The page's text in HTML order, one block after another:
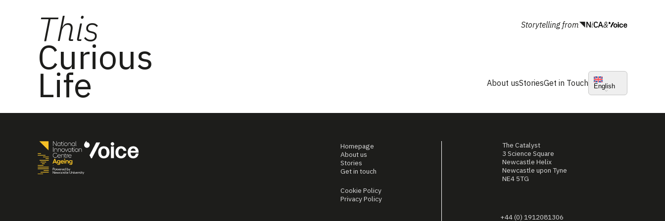
This
Curious
Life
Storytelling from &
About usStoriesGet in Touch English
Homepage
About us
Stories
Get in touch
Cookie Policy
Privacy Policy
The Catalyst
3 Science Square
Newcastle Helix
Newcastle upon Tyne
NE4 5TG
+44 (0) 1912081306